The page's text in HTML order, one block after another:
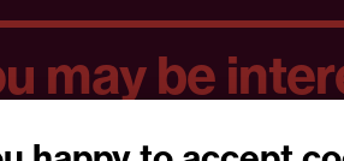
may be